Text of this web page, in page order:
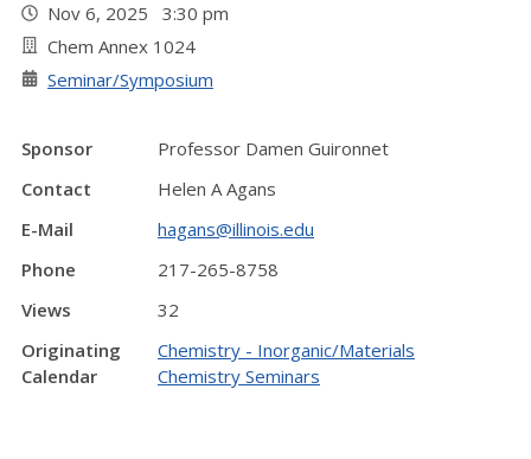
Nov 6, 2025 3:30 pm
Chem Annex 1024
Seminar/Symposium
Sponsor
Professor Damen Guironnet
Contact
Helen A Agans
E-Mail
hagans@illinois.edu
Phone
217-265-8758
Views
32
Originating
Calendar
Chemistry - Inorganic/Materials
Chemistry Seminars